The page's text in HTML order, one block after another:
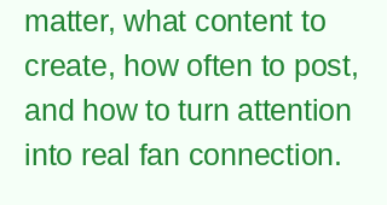
matter, what content to
create, how often to post,
and how to turn attention
into real fan connection.